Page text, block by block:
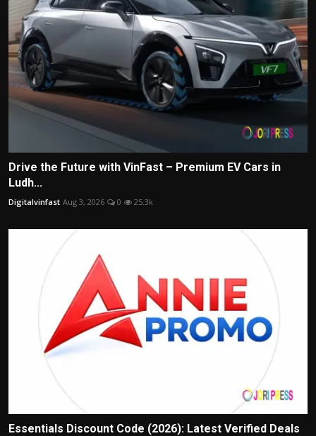
Drive the Future with VinFast – Premium EV Cars in
Ludh...
Digitalvinfast Aug 3, 2026 0 25.3k
Essentials Discount Code (2026): Latest Verified Deals